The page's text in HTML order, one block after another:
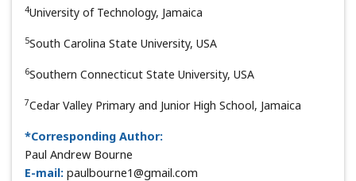
4University of Technology, Jamaica
5South Carolina State University, USA
6Southern Connecticut State University, USA
7Cedar Valley Primary and Junior High School, Jamaica
*Corresponding Author:
Paul Andrew Bourne
E-mail: paulbourne1@gmail.com